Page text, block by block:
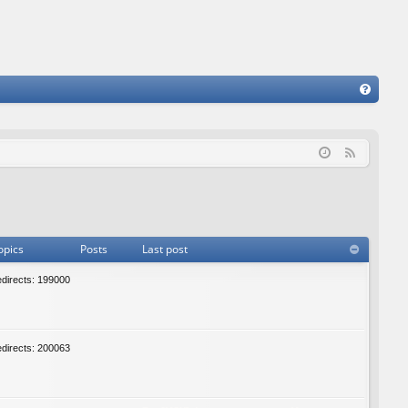
Q
Posts Last post
199000
200063